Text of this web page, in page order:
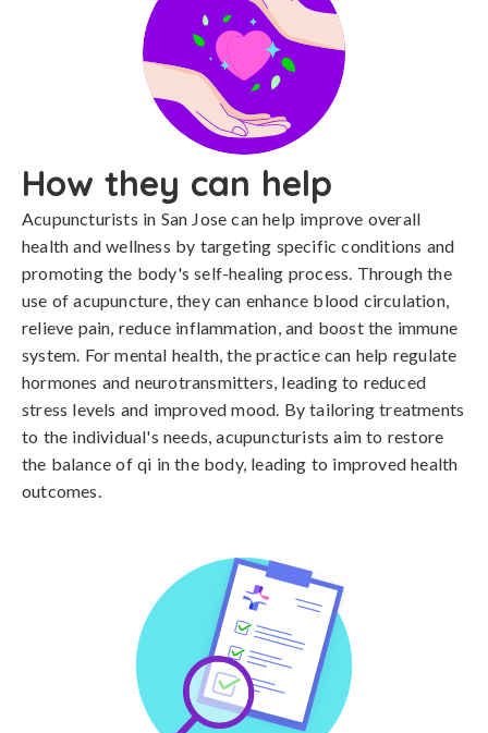
How they can help
Acupuncturists in San Jose can help improve overall
health and wellness by targeting specific conditions and
promoting the body's self-healing process. Through the
use of acupuncture, they can enhance blood circulation,
relieve pain, reduce inflammation, and boost the immune
system. For mental health, the practice can help regulate
hormones and neurotransmitters, leading to reduced
stress levels and improved mood. By tailoring treatments
to the individual's needs, acupuncturists aim to restore
the balance of qi in the body, leading to improved health
outcomes.